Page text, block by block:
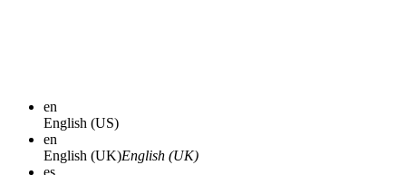
en
English (US)
en
English (UK)English (UK)
es